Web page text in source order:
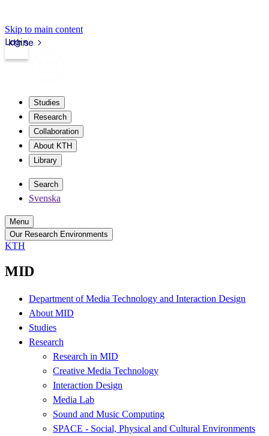
Skip to main content
kth.se
Login
Studies
Research
Collaboration
About KTH
Library
Search
Svenska
Menu
Our Research Environments
KTH
MID
Department of Media Technology and Interaction Design
About MID
Studies
Research
Research in MID
Creative Media Technology
Interaction Design
Media Lab
Sound and Music Computing
SPACE - Social, Physical and Cultural Environments